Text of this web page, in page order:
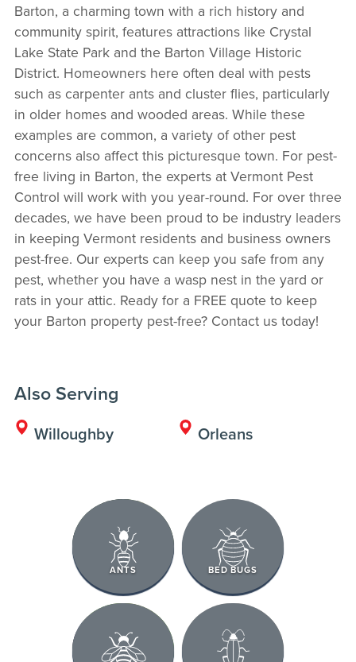
Barton, a charming town with a rich history and
community spirit, features attractions like Crystal
Lake State Park and the Barton Village Historic
District. Homeowners here often deal with pests
such as carpenter ants and cluster flies, particularly
in older homes and wooded areas. While these
examples are common, a variety of other pest
concerns also affect this picturesque town. For pest-
free living in Barton, the experts at Vermont Pest
Control will work with you year-round. For over three
decades, we have been proud to be industry leaders
in keeping Vermont residents and business owners
pest-free. Our experts can keep you safe from any
pest, whether you have a wasp nest in the yard or
rats in your attic. Ready for a FREE quote to keep
your Barton property pest-free? Contact us today!
Also Serving
Willoughby Orleans
ANTS BED BUGS